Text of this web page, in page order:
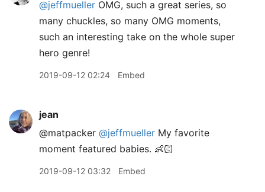
@jeffmueller OMG, such a great series, so
many chuckles, so many OMG moments,
such an interesting take on the whole super
hero genre!
2019-09-12 02:24 Embed
jean
@matpacker @jeffmueller My favorite
moment featured babies. 👶🏻
2019-09-12 03:32 Embed